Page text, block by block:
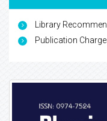
Library
Publication